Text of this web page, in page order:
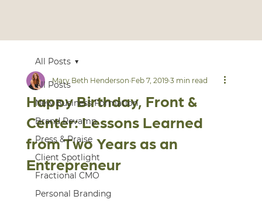
All Posts
New Business Formation
Brand Revamp
Press & Praise
Client Spotlight
Fractional CMO
Personal Branding
All Posts
Happy Birthday, Front &
Center: Lessons Learned
from Two Years as an
Entrepreneur
Mary Beth Henderson Feb 7, 2019 3 min read